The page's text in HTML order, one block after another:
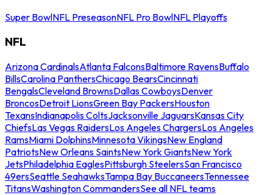
Super BowlNFL PreseasonNFL Pro BowlNFL Playoffs
NFL
Arizona CardinalsAtlanta FalconsBaltimore RavensBuffalo
BillsCarolina PanthersChicago BearsCincinnati
BengalsCleveland BrownsDallas CowboysDenver
BroncosDetroit LionsGreen Bay PackersHouston
TexansIndianapolis ColtsJacksonville JaguarsKansas City
ChiefsLas Vegas RaidersLos Angeles ChargersLos Angeles
RamsMiami DolphinsMinnesota VikingsNew England
PatriotsNew Orleans SaintsNew York GiantsNew York
JetsPhiladelphia EaglesPittsburgh SteelersSan Francisco
49ersSeattle SeahawksTampa Bay BuccaneersTennessee
TitansWashington CommandersSee all NFL teams